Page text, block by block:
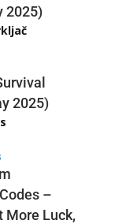
2025)
2025)
–
More Luck,